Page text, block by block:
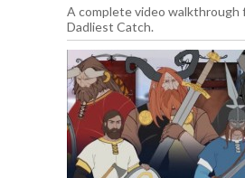
A complete video walkthrough
Dadliest Catch.